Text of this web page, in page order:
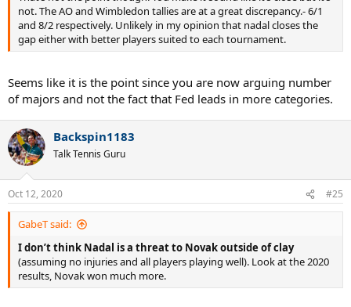
not. The AO and Wimbledon tallies are at a great discrepancy.- 6/1
and 8/2 respectively. Unlikely in my opinion that nadal closes the
gap either with better players suited to each tournament.
Seems like it is the point since you are now arguing number
of majors and not the fact that Fed leads in more categories.
Backspin1183
Talk Tennis Guru
Oct 12, 2020 #25
GabeT said:
I don’t think Nadal is a threat to Novak outside of clay
(assuming no injuries and all players playing well). Look at the 2020
results, Novak won much more.